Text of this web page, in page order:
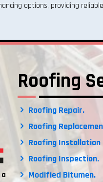
options, providing
a
Roofing
Roofing Repair.
Roofing
Roofing Installation
Roofing Inspection.
Modified Bitumen.